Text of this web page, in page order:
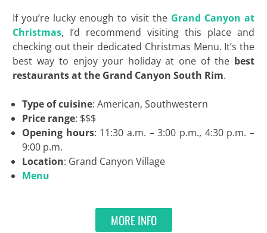
If you’re lucky enough to visit the Grand Canyon at
Christmas, I’d recommend visiting this place and
checking out their dedicated Christmas Menu. It’s the
best way to enjoy your holiday at one of the best
restaurants at the Grand Canyon South Rim.
Type of cuisine: American, Southwestern
Price range: $$$
Opening hours: 11:30 a.m. – 3:00 p.m., 4:30 p.m. –
9:00 p.m.
Location: Grand Canyon Village
Menu
MORE INFO